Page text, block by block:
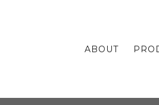
ABOUT